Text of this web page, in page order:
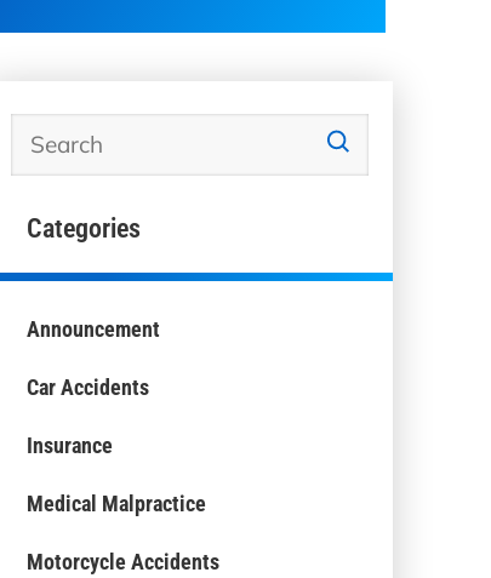
Categories
Announcement
Car Accidents
Insurance
Medical Malpractice
Motorcycle Accidents